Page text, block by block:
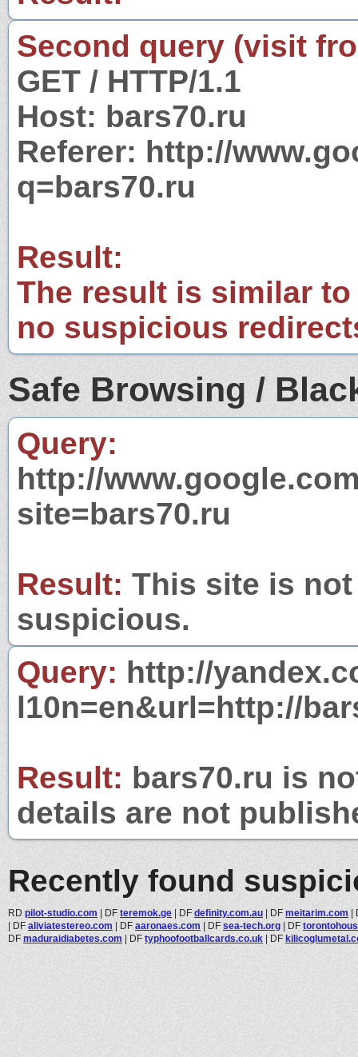
Second query (visit
GET / HTTP/1.1
Host: bars70.ru
Referer: http://
q=bars70.ru
Result:
The result is similar
no suspicious
Safe Browsing /
Query:
http://
site=bars70.ru
Result: This site is
suspicious.
Query: http://
l10n=en&url=http://
Result: bars70.ru is
details are not
Recently found
RD pilot-studio.com | DF teremok.ge | DF definity.com.au | DF meitarim.com |
| DF aliviatestereo.com | DF aaronaes.com | DF sea-tech.org | DF
DF maduraidiabetes.com | DF typhoofootballcards.co.uk | DF